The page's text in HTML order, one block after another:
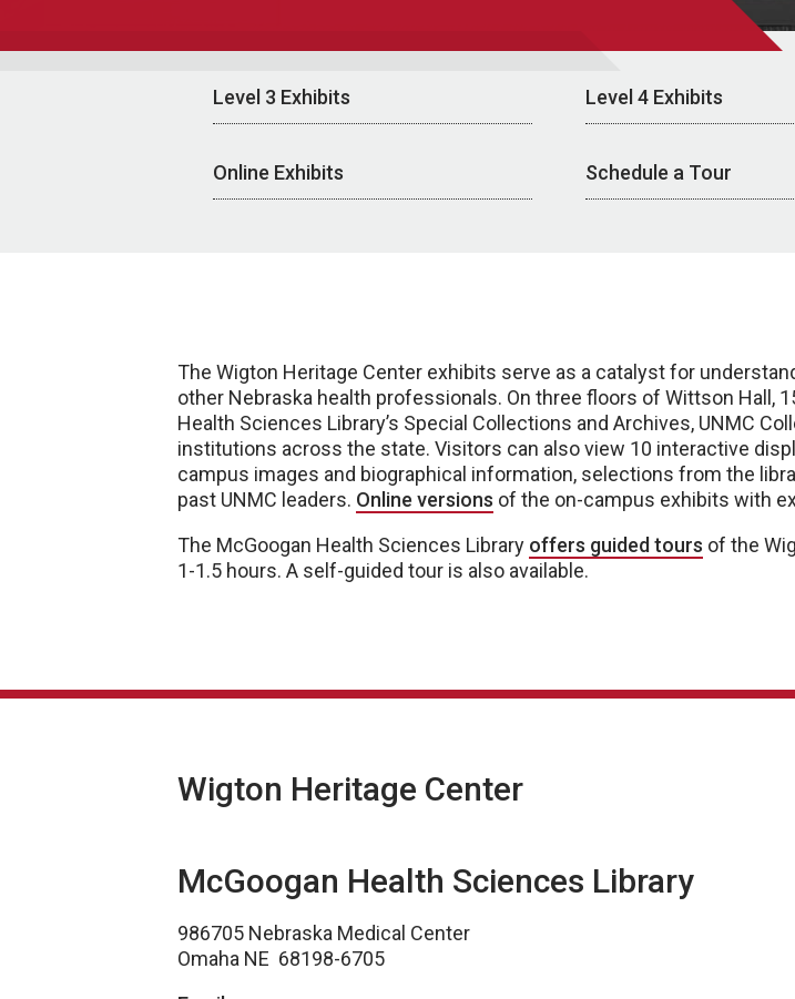
Level 3 Exhibits Level 4 Exhibits
Online Exhibits Schedule a Tour
The Wigton Heritage Center exhibits serve as a catalyst for
other Nebraska health professionals. On three floors of Wittson Hall,
Health Sciences Library’s Special Collections and Archives, UNMC
institutions across the state. Visitors can also view 10 interactive
campus images and biographical information, selections from the
past UNMC leaders. Online versions of the on-campus exhibits with
The McGoogan Health Sciences Library offers guided tours of the
1-1.5 hours. A self-guided tour is also available.
Wigton Heritage Center
McGoogan Health Sciences Library
986705 Nebraska Medical Center
Omaha NE 68198-6705